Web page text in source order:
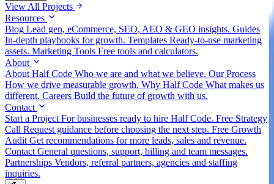
View All Projects
Resources
Blog Lead gen, eCommerce, SEO, AEO & GEO insights. Guides
In-depth playbooks for growth. Templates Ready-to-use marketing
assets. Marketing Tools Free tools and calculators.
About
About Half Code Who we are and what we believe. Our Process
How we drive measurable growth. Why Half Code What makes us
different. Careers Build the future of growth with us.
Contact
Start a Project For businesses ready to hire Half Code. Free Strategy
Call Request guidance before choosing the next step. Free Growth
Audit Get recommendations for more leads, sales and revenue.
Contact General questions, support, billing and team messages.
Partnerships Vendors, referral partners, agencies and staffing
inquiries.